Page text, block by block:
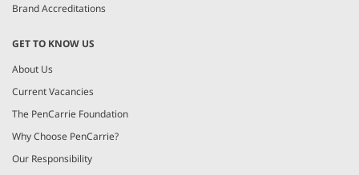
Brand Accreditations
GET TO KNOW US
About Us
Current Vacancies
The PenCarrie Foundation
Why Choose PenCarrie?
Our Responsibility